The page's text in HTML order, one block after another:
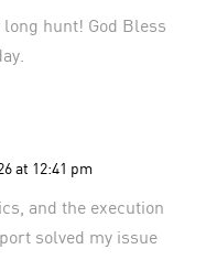
long hunt! God Bless
at 12:41 pm
and the execution
solved my issue